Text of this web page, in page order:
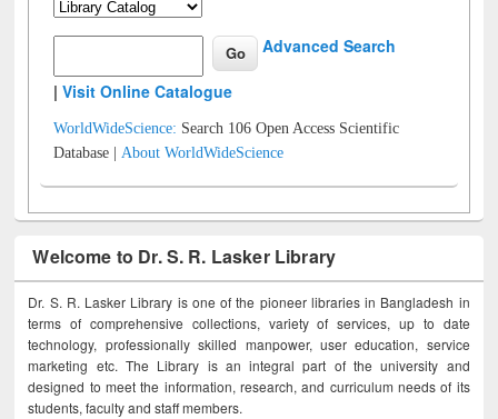
Advanced Search
|Visit Online Catalogue
WorldWideScience: Search 106 Open Access Scientific
Database |About WorldWideScience
Welcome to Dr. S. R. Lasker Library
Dr. S. R. Lasker Library is one of the pioneer libraries in Bangladesh in
terms of comprehensive collections, variety of services, up to date
technology, professionally skilled manpower, user education, service
marketing etc. The Library is an integral part of the university and
designed to meet the information, research, and curriculum needs of its
students, faculty and staff members.